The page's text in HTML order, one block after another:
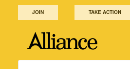
JOIN TAKE ACTION